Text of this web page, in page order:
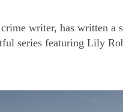
writer, has written a
series featuring Lily